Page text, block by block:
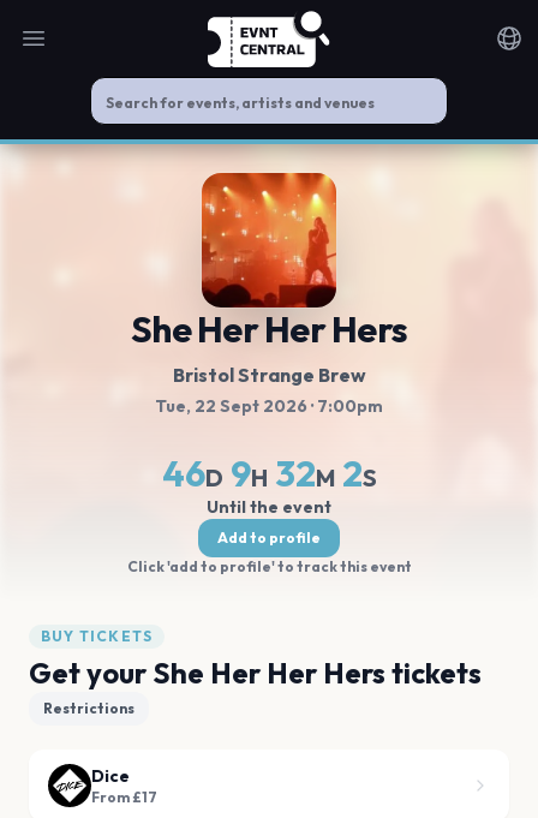
Open main menu
She Her Her Hers
Bristol Strange Brew
Tue, 22 Sept 2026 · 7:00pm
46D 9H 32M 1S
Until the event
Add to profile
Click 'add to profile' to track this event
BUY TICKETS
Get your She Her Her Hers tickets
Restrictions
Dice
From £17